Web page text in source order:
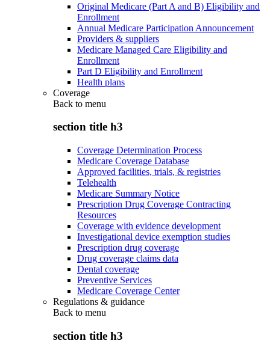
Original Medicare (Part A and B) Eligibility and
Enrollment
Annual Medicare Participation Announcement
Providers & suppliers
Medicare Managed Care Eligibility and
Enrollment
Part D Eligibility and Enrollment
Health plans
Coverage
Back to menu
section title h3
Coverage Determination Process
Medicare Coverage Database
Approved facilities, trials, & registries
Telehealth
Medicare Summary Notice
Prescription Drug Coverage Contracting
Resources
Coverage with evidence development
Investigational device exemption studies
Prescription drug coverage
Drug coverage claims data
Dental coverage
Preventive Services
Medicare Coverage Center
Regulations & guidance
Back to menu
section title h3